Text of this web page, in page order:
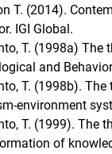
T. (2014).
IGI Global.
T. (1998a) The
and
T. (1998b).
environment
T. (1999). The
of